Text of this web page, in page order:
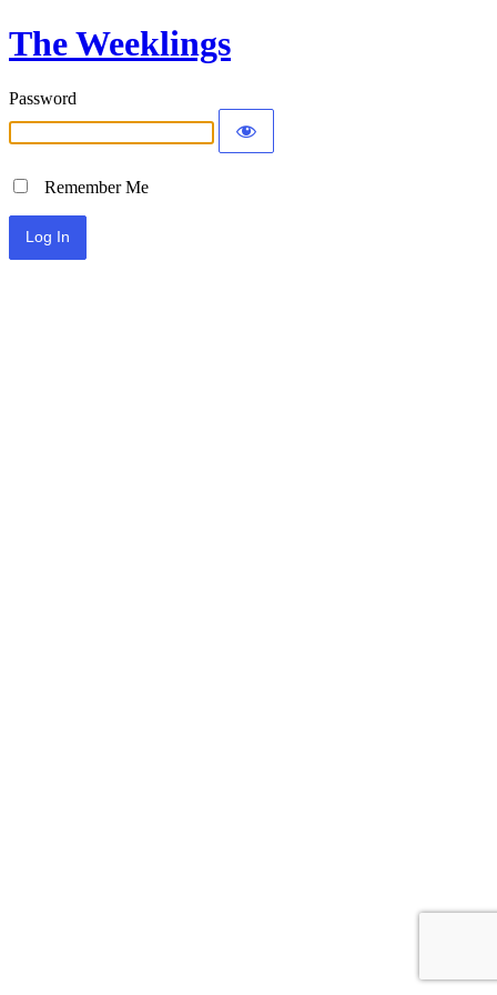
The Weeklings
Password
Remember Me